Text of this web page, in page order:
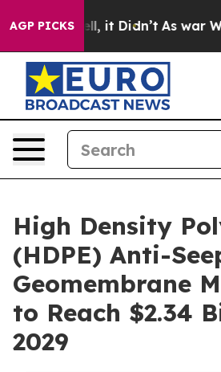
AGP PICKS
it Didn’t As war With Iran
High Density
(HDPE) Anti-
Geomembrane
to Reach $2.34
2029